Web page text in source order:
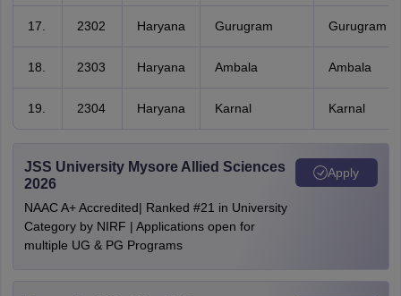
17. 2302 Haryana Gurugram Gurugram
18. 2303 Haryana Ambala Ambala
19. 2304 Haryana Karnal Karnal
JSS University Mysore Allied Sciences
2026
NAAC A+ Accredited| Ranked #21 in University
Category by NIRF | Applications open for
multiple UG & PG Programs
Apply